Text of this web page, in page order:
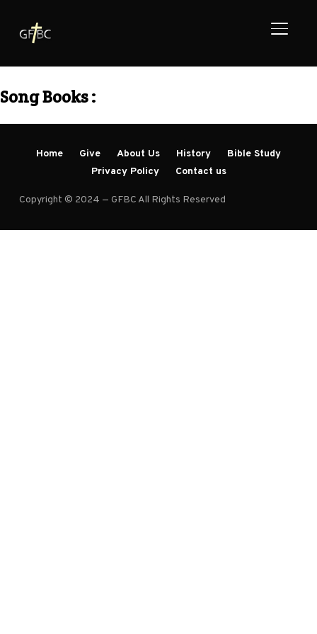
Song Books :
Home Give About Us History
Bible Study
Privacy Policy
Contact us
Copyright © 2024 — GFBC All Rights Reserved